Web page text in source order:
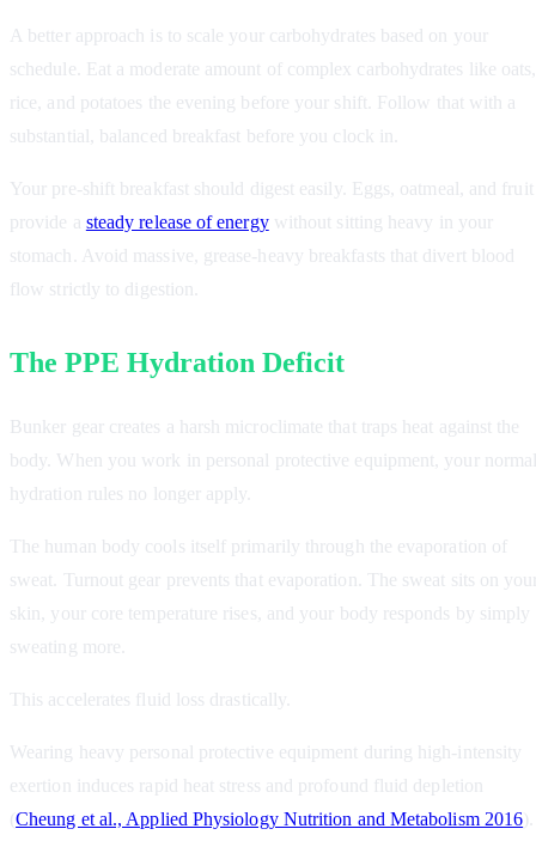
A better approach is to scale your carbohydrates based on your
schedule. Eat a moderate amount of complex carbohydrates like oats,
rice, and potatoes the evening before your shift. Follow that with a
substantial, balanced breakfast before you clock in.
Your pre-shift breakfast should digest easily. Eggs, oatmeal, and fruit
provide a steady release of energywithout sitting heavy in your
stomach. Avoid massive, grease-heavy breakfasts that divert blood
flow strictly to digestion.
The PPE Hydration Deficit
Bunker gear creates a harsh microclimate that traps heat against the
body. When you work in personal protective equipment, your
hydration rules no longer apply.
The human body cools itself primarily through the evaporation of
sweat. Turnout gear prevents that evaporation. The sweat sits on
skin, your core temperature rises, and your body responds by simply
sweating more.
This accelerates fluid loss drastically.
Wearing heavy personal protective equipment during high-intensity
exertion induces rapid heat stress and profound fluid depletion
(Cheung et al., Applied Physiology Nutrition and Metabolism 2016).